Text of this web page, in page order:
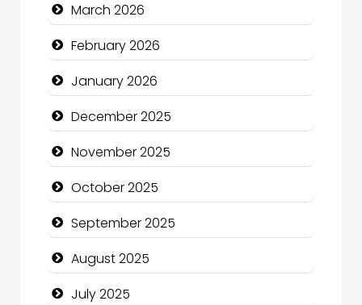
Business
Business and Economy
Business and Investment
cannabis
Canopy
Car dealer
Car Rental Agency
Careers and Recruitment
March 2026
February 2026
January 2026
December 2025
November 2025
October 2025
September 2025
August 2025
July 2025